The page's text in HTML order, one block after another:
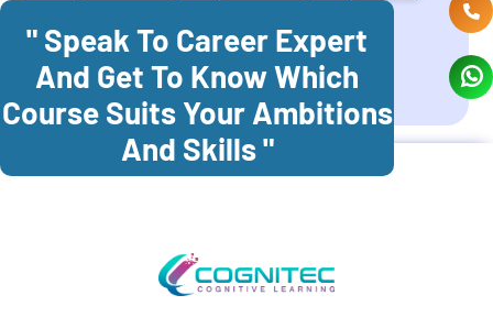
Mettupalayam Dindigul
Coonoor Palani
" Speak To Career Expert
And Get To Know Which
Course Suits Your Ambitions
And Skills "